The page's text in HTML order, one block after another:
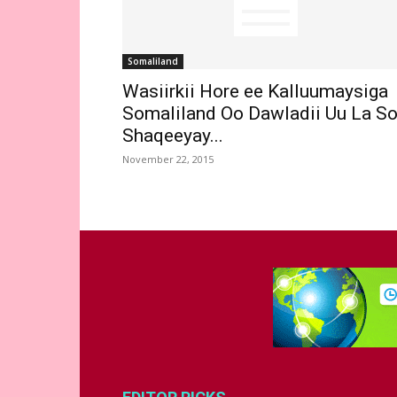
Somaliland
Wasiirkii Hore ee Kalluumaysiga
Somaliland Oo Dawladii Uu La
Shaqeeyay...
November 22, 2015